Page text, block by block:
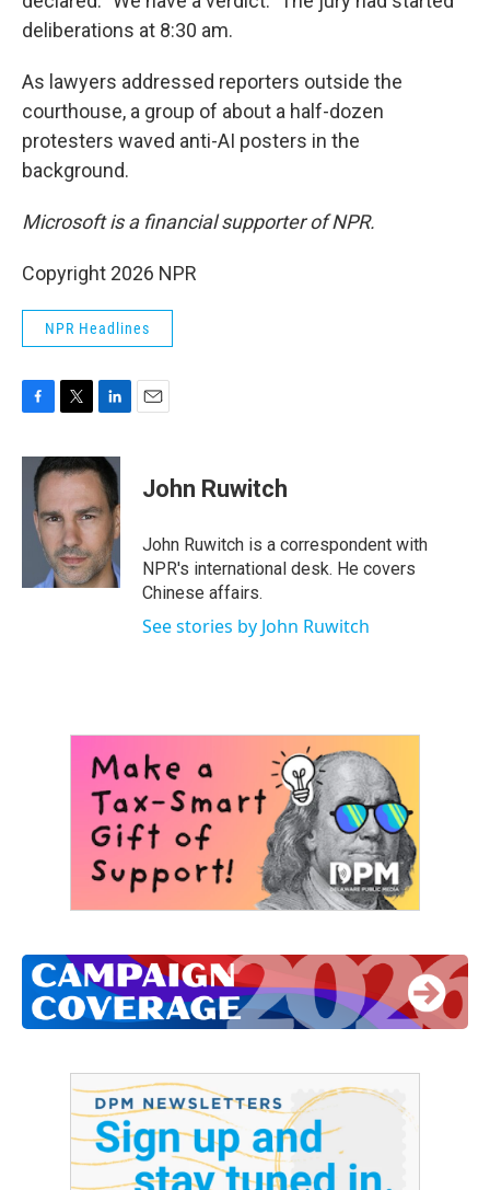
deliberations at 8:30 am.
As lawyers addressed reporters outside the
courthouse, a group of about a half-dozen
protesters waved anti-AI posters in the
background.
Microsoft is a financial supporter of NPR.
Copyright 2026 NPR
NPR Headlines
c
i
t
e
r
n
k
e
d
I
n
John Ruwitch
John Ruwitch is a correspondent with
NPR's international desk. He covers
Chinese affairs.
See stories by John Ruwitch